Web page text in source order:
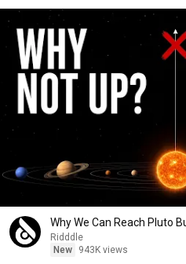
Why We Can Reach Pluto
Ridddle
New
943K views